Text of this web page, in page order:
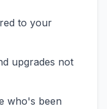
to your
upgrades not
who's been